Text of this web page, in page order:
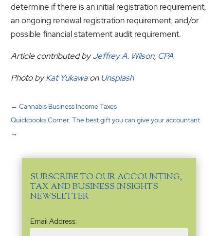
determine if there is an initial registration requirement,
an ongoing renewal registration requirement, and/or
possible financial statement audit requirement.
Article contributed byJeffrey A. Wilson, CPA
Photo byKat Yukawaon Unsplash
←Cannabis Business Income Taxes
Quickbooks Corner: The best gift you can give your accountant
→
SUBSCRIBE TO OUR ACCOUNTING,
TAX AND BUSINESS INSIGHTS
NEWSLETTER
Email
Address(Required)
Email Address: